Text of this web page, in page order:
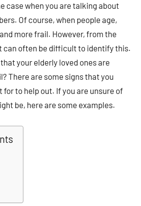
case when you are talking about
Of course, when people age,
more frail. However, from the
can often be difficult to identify this.
your elderly loved ones are
There are some signs that you
for to help out. If you are unsure of
be, here are some examples.